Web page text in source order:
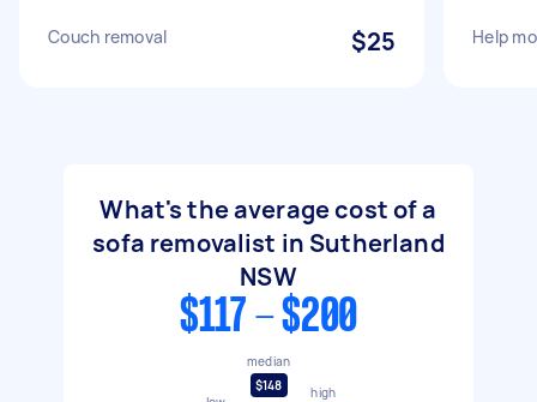
Couch removal $25 Help
What's the average cost of a
sofa removalist in Sutherland
NSW
$117 - $200
median
$148
high